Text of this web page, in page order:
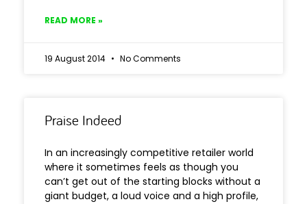
READ MORE »
19 August 2014 No Comments
Praise Indeed
In an increasingly competitive retailer world
where it sometimes feels as though you
can’t get out of the starting blocks without a
giant budget, a loud voice and a high profile,